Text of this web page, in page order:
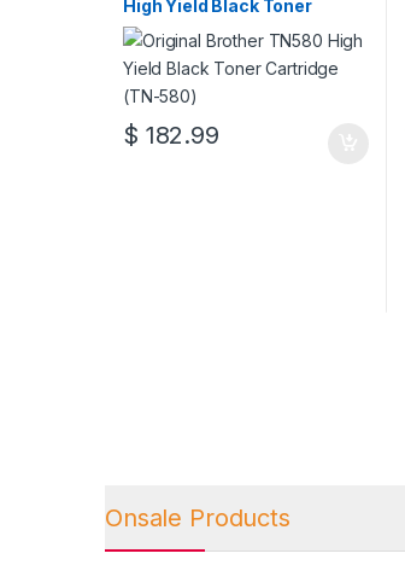
Cartridges,Toner Cartridges
High Yield Black Toner
Cartridge (TN-580)
$ 182.99
Onsale Products